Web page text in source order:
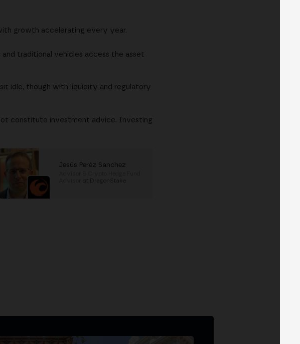
growth accelerating every year.
traditional vehicles access the asset
idle, though with liquidity and regulatory
constitute investment advice. Investing
Jesús Peréz Sanchez
at DragonStake